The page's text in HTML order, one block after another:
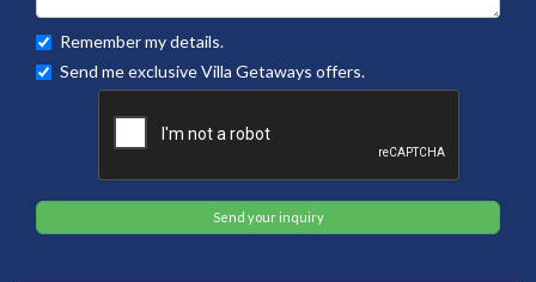
Remember my details.
Send me exclusive Villa Getaways offers.
Send your inquiry